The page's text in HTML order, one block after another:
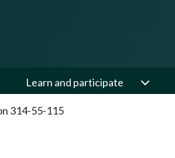
Learn and participate
314-55-115